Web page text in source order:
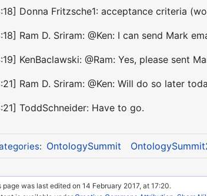
Donna Fritzsche1: acceptance criteria
Ram D. Sriram: @Ken: I can send Mark
KenBaclawski: @Ram: Yes, please sent
Ram D. Sriram: @Ken: Will do so later
ToddSchneider: Have to go.
: OntologySummit
page was last edited on 14 February 2017, at 17:20.